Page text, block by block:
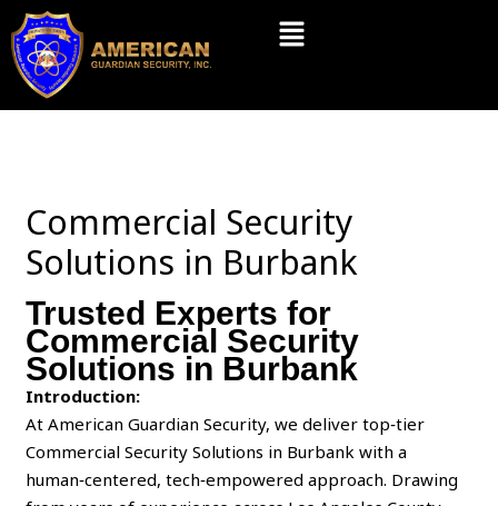
Skip
content
Menu
Commercial Security
Solutions in Burbank
Trusted Experts for
Commercial Security
Solutions in Burbank
Introduction:
At American Guardian Security, we deliver top‑tier
Commercial Security Solutions in Burbank with a
human‑centered, tech‑empowered approach. Drawing